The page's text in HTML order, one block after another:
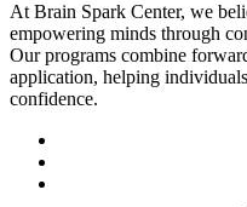
At Brain Spark Center, we
empowering minds through
Our programs combine
application, helping
confidence.